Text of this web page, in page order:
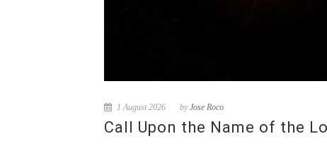
1 August 2026 byJose Roco
Call Upon the Name of the